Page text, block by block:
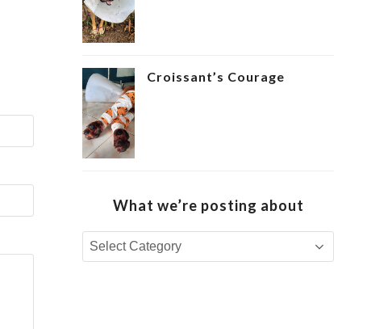
Croissant’s Courage ‍
What we’re posting about
What
we’re